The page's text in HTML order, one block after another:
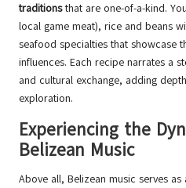
traditionsthat are one-of-a-kind.
local game meat), rice and beans
seafood specialties that showcase
influences. Each recipe narrates a
and cultural exchange, adding
exploration.
Experiencing the
Belizean Music
Above all, Belizean music serves as